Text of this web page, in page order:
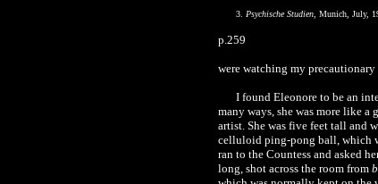
3. Psychische Studien , Munich, July,
p.259
were watching my
I found Eleonore to be an
many ways, she was more like
artist. She was five feet tall and
celluloid ping-pong ball, which
ran to the Countess and asked
long, shot across the room from